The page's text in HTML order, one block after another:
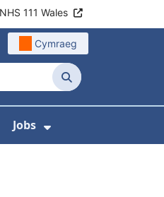
NHS 111 Wales
Cymraeg
Search
and Visitor
For News
Submenu For About
Jobs
Show Submenu